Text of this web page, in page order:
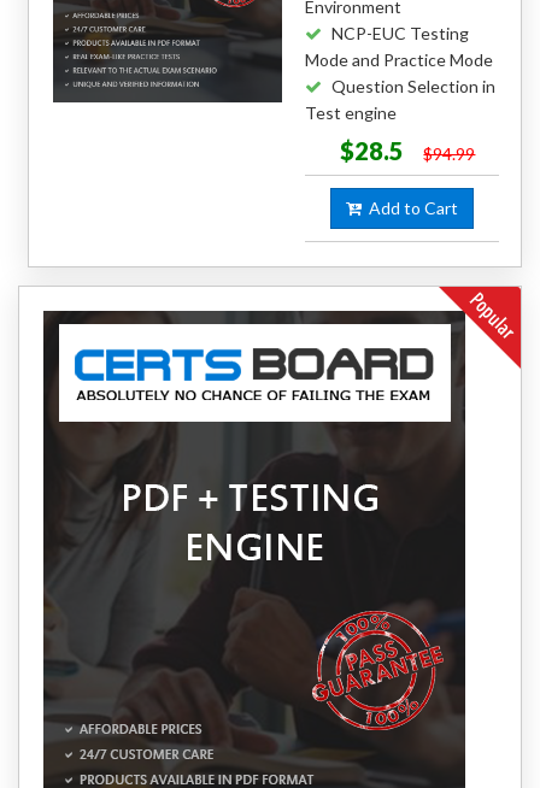
Environment
NCP-EUC Testing
Mode and Practice Mode
Question Selection in
Test engine
$28.5 $94.99
Add to Cart